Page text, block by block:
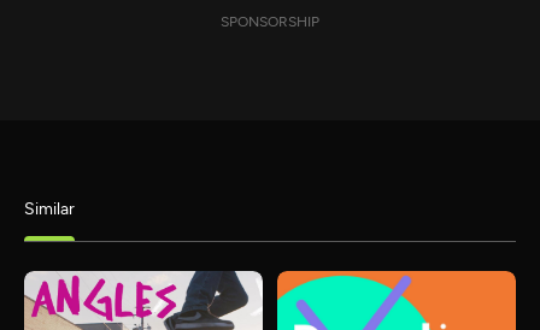
SPONSORSHIP
Similar